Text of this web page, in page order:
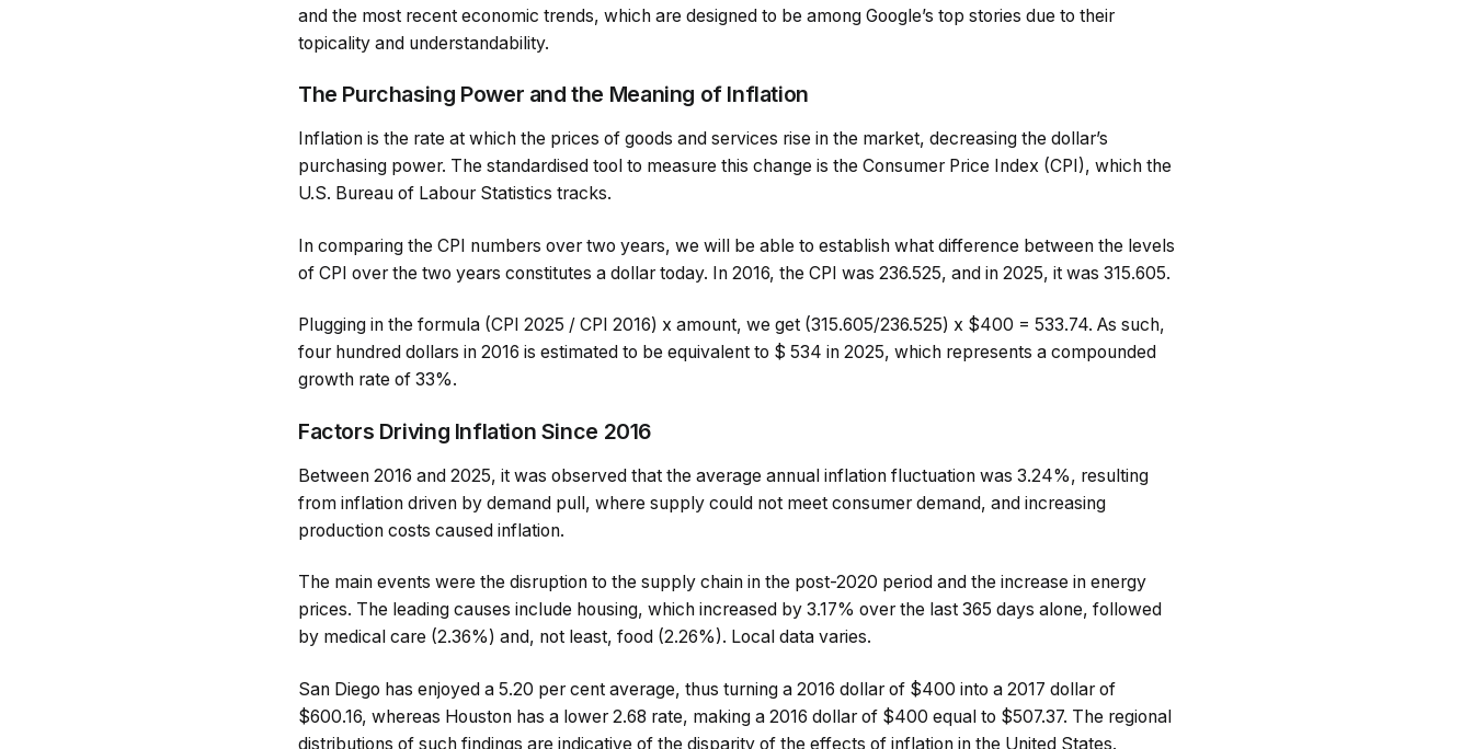
and the most recent economic trends, which are designed to be among Google’s top stories due to their
topicality and understandability.
The Purchasing Power and the Meaning of Inflation
Inflation is the rate at which the prices of goods and services rise in the market, decreasing the dollar’s
purchasing power. The standardised tool to measure this change is the Consumer Price Index (CPI), which the
U.S. Bureau of Labour Statistics tracks.
In comparing the CPI numbers over two years, we will be able to establish what difference between the levels
of CPI over the two years constitutes a dollar today. In 2016, the CPI was 236.525, and in 2025, it was 315.605.
Plugging in the formula (CPI 2025 / CPI 2016) x amount, we get (315.605/236.525) x $400 = 533.74. As such,
four hundred dollars in 2016 is estimated to be equivalent to $ 534 in 2025, which represents a compounded
growth rate of 33%.
Factors Driving Inflation Since 2016
Between 2016 and 2025, it was observed that the average annual inflation fluctuation was 3.24%, resulting
from inflation driven by demand pull, where supply could not meet consumer demand, and increasing
production costs caused inflation.
The main events were the disruption to the supply chain in the post-2020 period and the increase in energy
prices. The leading causes include housing, which increased by 3.17% over the last 365 days alone, followed
by medical care (2.36%) and, not least, food (2.26%). Local data varies.
San Diego has enjoyed a 5.20 per cent average, thus turning a 2016 dollar of $400 into a 2017 dollar of
$600.16, whereas Houston has a lower 2.68 rate, making a 2016 dollar of $400 equal to $507.37. The regional
distributions of such findings are indicative of the disparity of the effects of inflation in the United States.